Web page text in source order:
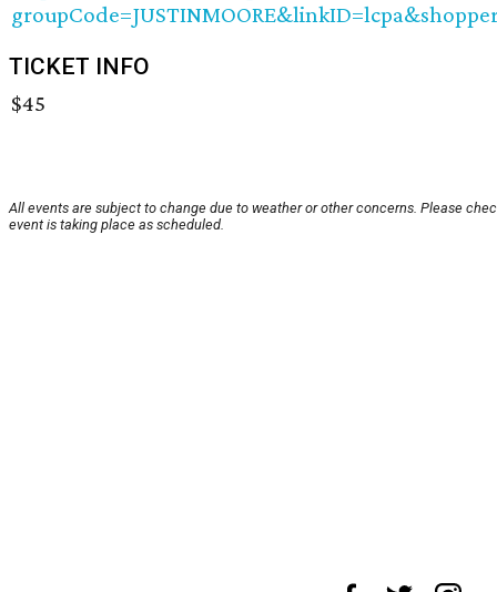
TICKET INFO
$45
All events are subject to change due to weather or other concerns. Please
event is taking place as scheduled.